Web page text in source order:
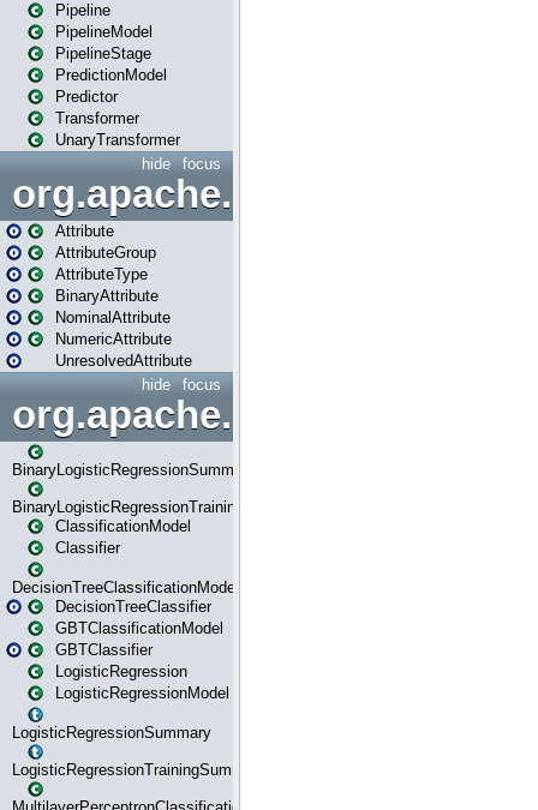
Pipeline
PipelineModel
PipelineStage
PredictionModel
Predictor
Transformer
UnaryTransformer
focus
hide
Attribute
AttributeGroup
AttributeType
BinaryAttribute
NominalAttribute
NumericAttribute
UnresolvedAttribute
focus
hide
BinaryLogisticRegressionSummary
BinaryLogisticRegressionTrainingSummary
ClassificationModel
Classifier
DecisionTreeClassificationModel
DecisionTreeClassifier
GBTClassificationModel
GBTClassifier
LogisticRegression
LogisticRegressionModel
LogisticRegressionSummary
LogisticRegressionTrainingSummary